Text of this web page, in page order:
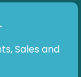
Sales and